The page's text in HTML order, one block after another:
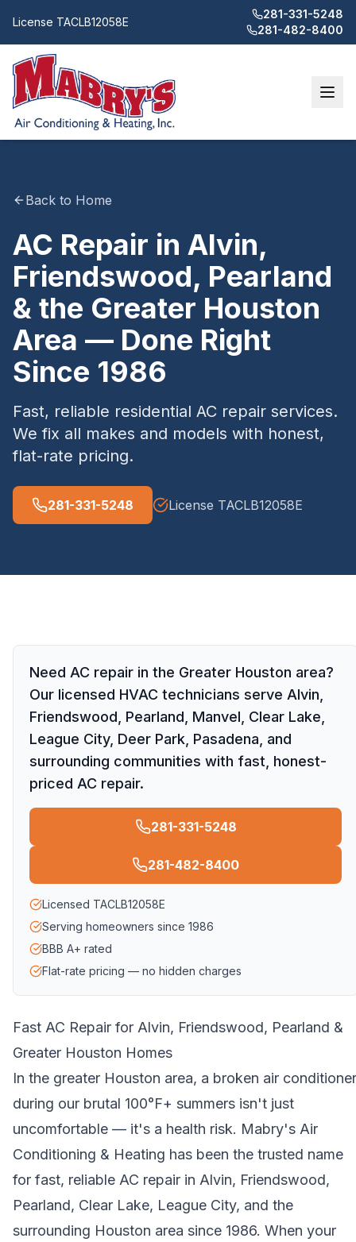
License TACLB12058E
281-331-5248
281-482-8400
Back to Home
AC Repair in Alvin,
Friendswood, Pearland
& the Greater Houston
Area — Done Right
Since 1986
Fast, reliable residential AC repair services.
We fix all makes and models with honest,
flat-rate pricing.
281-331-5248 License TACLB12058E
Need AC repair in the Greater Houston area?
Our licensed HVAC technicians serve Alvin,
Friendswood, Pearland, Manvel, Clear Lake,
League City, Deer Park, Pasadena, and
surrounding communities with fast, honest-
priced AC repair.
281-331-5248
281-482-8400
Licensed TACLB12058E
Serving homeowners since 1986
BBB A+ rated
Flat-rate pricing — no hidden charges
Fast AC Repair for Alvin, Friendswood, Pearland &
Greater Houston Homes
In the greater Houston area, a broken air conditioner
during our brutal 100°F+ summers isn't just
uncomfortable — it's a health risk. Mabry's Air
Conditioning & Heating has been the trusted name
for fast, reliable AC repair in Alvin, Friendswood,
Pearland, Clear Lake, League City, and the
surrounding Houston area since 1986. When your